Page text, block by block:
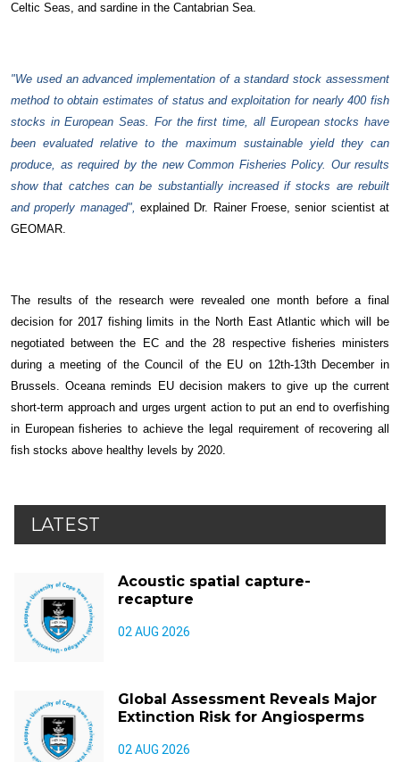
Celtic Seas, and sardine in the Cantabrian Sea.
"We used an advanced implementation of a standard stock assessment
method to obtain estimates of status and exploitation for nearly 400 fish
stocks in European Seas. For the first time, all European stocks have
been evaluated relative to the maximum sustainable yield they can
produce, as required by the new Common Fisheries Policy. Our results
show that catches can be substantially increased if stocks are rebuilt
and properly managed", explained Dr. Rainer Froese, senior scientist at
GEOMAR.
The results of the research were revealed one month before a final
decision for 2017 fishing limits in the North East Atlantic which will be
negotiated between the EC and the 28 respective fisheries ministers
during a meeting of the Council of the EU on 12th-13th December in
Brussels. Oceana reminds EU decision makers to give up the current
short-term approach and urges urgent action to put an end to overfishing
in European fisheries to achieve the legal requirement of recovering all
fish stocks above healthy levels by 2020.
LATEST
Acoustic spatial capture-
recapture
02 AUG 2026
Global Assessment Reveals Major
Extinction Risk for Angiosperms
02 AUG 2026